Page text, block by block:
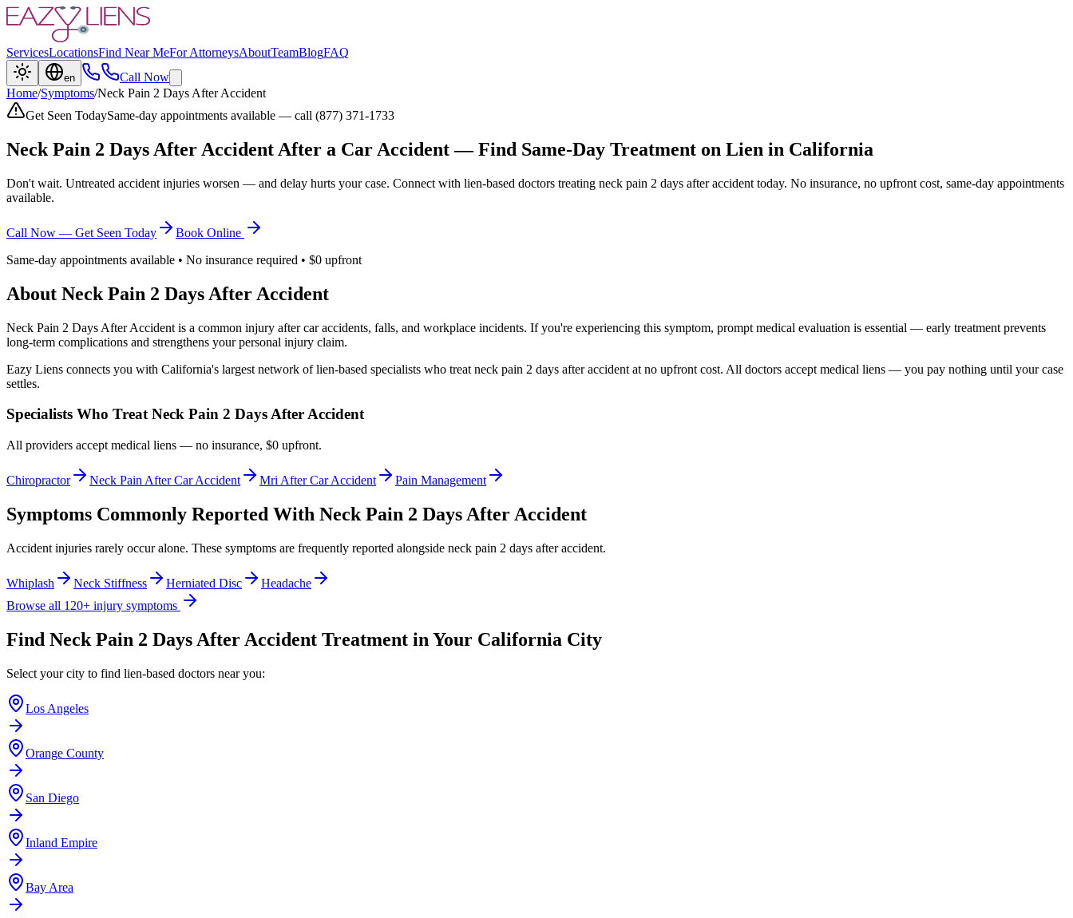
ServicesLocationsFind Near MeFor AttorneysAboutTeamBlogFAQ
en
Call Now
Home/Symptoms/Neck Pain 2 Days After Accident
Get Seen TodaySame-day appointments available — call (877) 371-1733
Neck Pain 2 Days After Accident After a Car Accident — Find Same-Day Treatment on Lien in California
Don't wait. Untreated accident injuries worsen — and delay hurts your case. Connect with lien-based doctors treating neck pain 2 days after accident today. No insurance, no upfront cost, same-day appointments
available.
Call Now — Get Seen Today
Book Online
Same-day appointments available • No insurance required • $0 upfront
About Neck Pain 2 Days After Accident
Neck Pain 2 Days After Accident is a common injury after car accidents, falls, and workplace incidents. If you're experiencing this symptom, prompt medical evaluation is essential — early treatment prevents
long-term complications and strengthens your personal injury claim.
Eazy Liens connects you with California's largest network of lien-based specialists who treat neck pain 2 days after accident at no upfront cost. All doctors accept medical liens — you pay nothing until your case
settles.
Specialists Who TreatNeck Pain 2 Days After Accident
All providers accept medical liens — no insurance, $0 upfront.
Chiropractor Neck Pain After Car Accident Mri After Car Accident Pain Management
Symptoms Commonly Reported With Neck Pain 2 Days After Accident
Accident injuries rarely occur alone. These symptoms are frequently reported alongside neck pain 2 days after accident.
Whiplash Neck Stiffness Herniated Disc
Headache
Browse all 120+ injury symptoms
Find Neck Pain 2 Days After Accident Treatment in Your California City
Select your city to find lien-based doctors near you:
Los Angeles
Orange County
San Diego
Inland Empire
Bay Area